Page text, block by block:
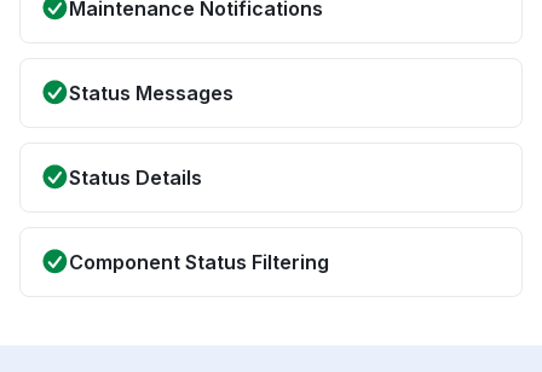
Maintenance Notifications
Status Messages
Status Details
Component Status Filtering